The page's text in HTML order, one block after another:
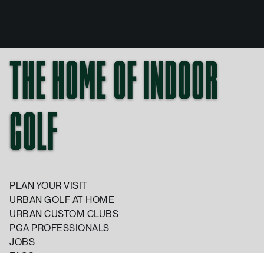
THE HOME OF INDOOR
GOLF
PLAN YOUR VISIT
URBAN GOLF AT HOME
URBAN CUSTOM CLUBS
PGA PROFESSIONALS
JOBS